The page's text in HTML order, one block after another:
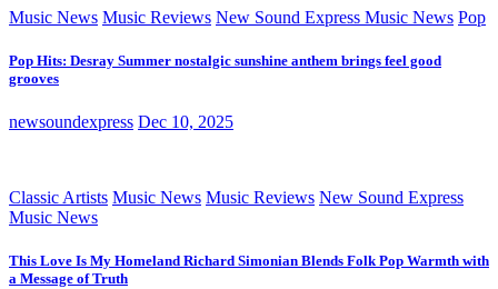
Music News Music Reviews New Sound Express Music News Pop
Pop Hits: Desray Summer nostalgic sunshine anthem brings feel good
grooves
newsoundexpress Dec 10, 2025
Classic Artists Music News Music Reviews New Sound Express
Music News
This Love Is My Homeland Richard Simonian Blends Folk Pop Warmth with
a Message of Truth